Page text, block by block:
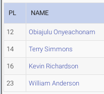
PL NAME
12 Obiajulu Onyeachonam
14 Terry Simmons
16 Kevin Richardson
23 William Anderson